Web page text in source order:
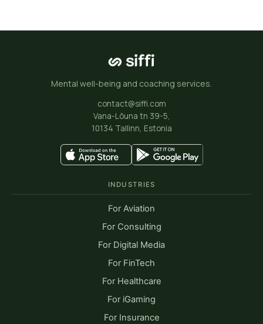
Mental well-being and coaching services.
contact@siffi.com
Vana-Lõuna tn 39-5,
10134 Tallinn, Estonia
INDUSTRIES
For Aviation
For Consulting
For Digital Media
For FinTech
For Healthcare
For iGaming
For Insurance